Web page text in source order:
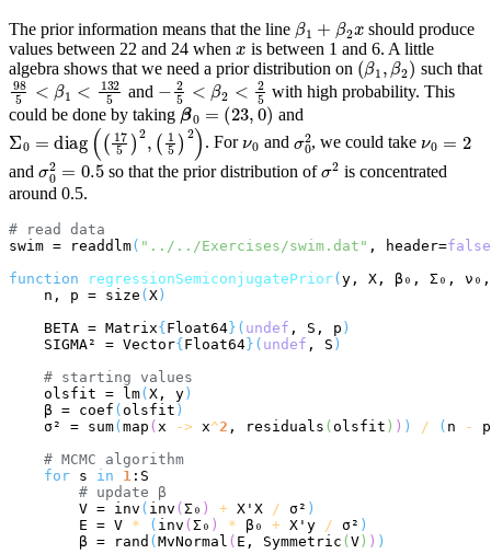
The prior information means that the line β1 + 2x
should produce
values between 22 and 24 when x is between 1 and 6. A little
algebra shows that we need a prior distribution on (β1 β2) such that
985<β1<1325 and −25<β2<25
with high probability. This
could be done by taking β0 = ( 23,0 and
Σ0 diag 175)2, (1 5 )2) . For and 0, we could take
and 0 0.5 so that the prior distribution of 2 is concentrated
around 0.5.
#
read data
swim = readdlm( "../../Exercises/swim.dat" , header=false
function
regressionSemiconjugatePrior( y, X, β₀, Σ₀, ν₀,
    n, p = size
( X )
    BETA = Matrix
{ Float64 }( undef , S, p )
    SIGMA² = Vector
{ Float64 }( undef , S )
# starting values
    olsfit = lm
( X, y )
    β = coef
( olsfit )
    σ² = sum
( map ( x -> x^2 , residuals ( olsfit ) ) ) / ( n -
p
# MCMC algorithm
for s in 1 :S
# update β
        V = inv
( inv ( Σ₀ ) + X'X / σ² )
        E = V
* ( inv ( Σ₀ ) * β₀ + X'y / σ² )
        β = rand
( MvNormal ( E, Symmetric ( V ) ) )